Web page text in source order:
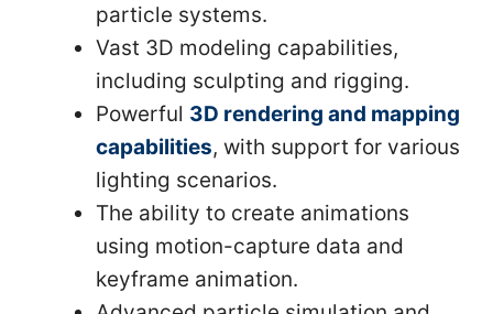
particle systems.
Vast 3D modeling capabilities,
including sculpting and rigging.
Powerful 3D rendering and mapping
capabilities, with support for various
lighting scenarios.
The ability to create animations
using motion-capture data and
keyframe animation.